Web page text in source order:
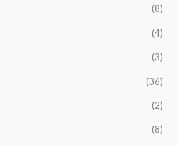
(8)
(4)
(3)
(36)
(2)
(8)